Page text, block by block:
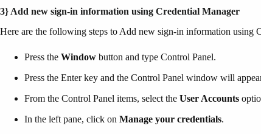
3} Add new sign-in information using Credential Manager
Here are the following steps to Add new sign-in information using
Press the Window button and type Control Panel.
Press the Enter key and the Control Panel window will
From the Control Panel items, select the User Accounts
In the left pane, click on Manage your credentials.